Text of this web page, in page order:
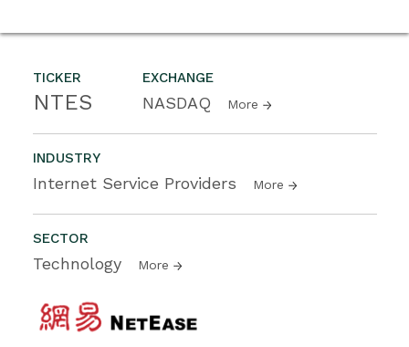
TICKER
NTES
EXCHANGE
NASDAQ More
INDUSTRY
Internet Service Providers More
SECTOR
Technology More